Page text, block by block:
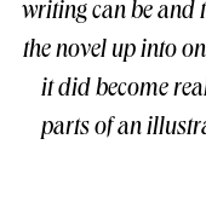
writing can be and
the novel up into
it did become
parts of an